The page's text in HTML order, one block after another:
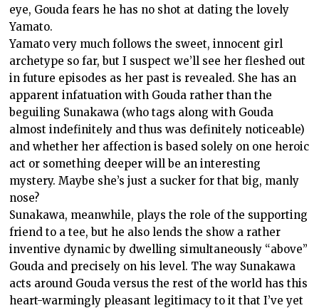
eye, Gouda fears he has no shot at dating the lovely
Yamato.
Yamato very much follows the sweet, innocent girl
archetype so far, but I suspect we’ll see her fleshed out
in future episodes as her past is revealed. She has an
apparent infatuation with Gouda rather than the
beguiling Sunakawa (who tags along with Gouda
almost indefinitely and thus was definitely noticeable)
and whether her affection is based solely on one heroic
act or something deeper will be an interesting
mystery. Maybe she’s just a sucker for that big, manly
nose?
Sunakawa, meanwhile, plays the role of the supporting
friend to a tee, but he also lends the show a rather
inventive dynamic by dwelling simultaneously “above”
Gouda and precisely on his level. The way Sunakawa
acts around Gouda versus the rest of the world has this
heart-warmingly pleasant legitimacy to it that I’ve yet